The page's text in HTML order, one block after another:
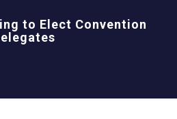
to Elect Convention